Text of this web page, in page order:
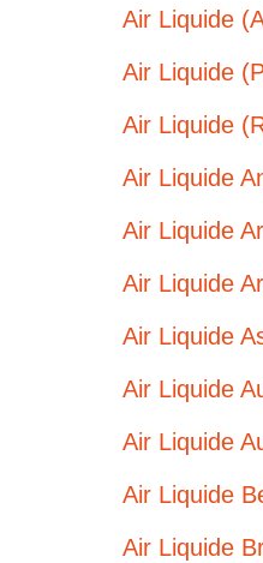
Air Liquide
Air Liquide
Air Liquide
Air Liquide
Air Liquide
Air Liquide
Air Liquide
Air Liquide
Air Liquide
Air Liquide
Air Liquide